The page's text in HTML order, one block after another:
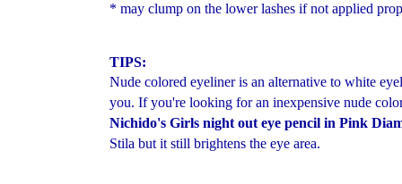
* may clump on the lower lashes if not applied
TIPS:
Nude colored eyeliner is an alternative to white
you. If you're looking for an inexpensive nude
Nichido's Girls night out eye pencil in Pink
Stila but it still brightens the eye area.